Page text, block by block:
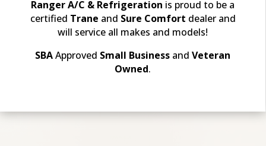
Ranger A/C & Refrigeration is proud to be a
certified Trane and Sure Comfort dealer and
will service all makes and models!
SBAApproved Small Business and Veteran
Owned.